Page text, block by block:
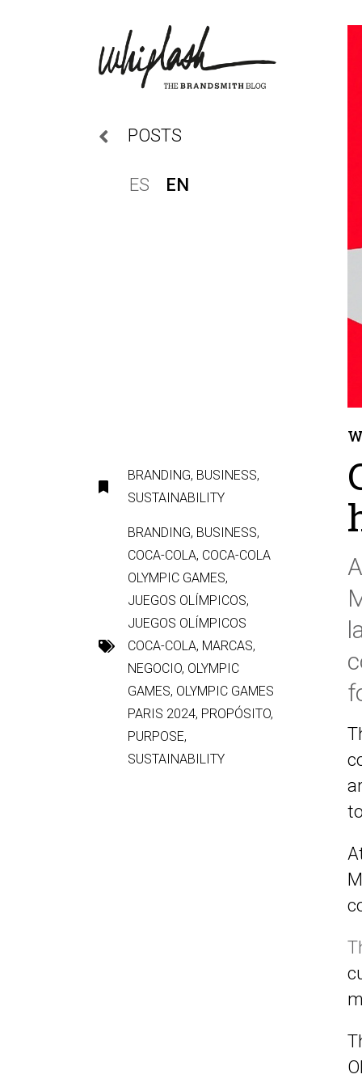
POSTS
ES EN
BRANDING, BUSINESS,
SUSTAINABILITY
BRANDING, BUSINESS,
COCA-COLA, COCA-COLA
OLYMPIC GAMES,
JUEGOS OLÍMPICOS,
JUEGOS OLÍMPICOS
COCA-COLA, MARCAS,
NEGOCIO, OLYMPIC
GAMES, OLYMPIC GAMES
PARIS 2024, PROPÓSITO,
PURPOSE,
SUSTAINABILITY